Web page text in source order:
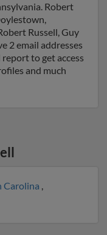
Robert
Russell, Guy
2 email addresses
to get access
and much
Carolina ,